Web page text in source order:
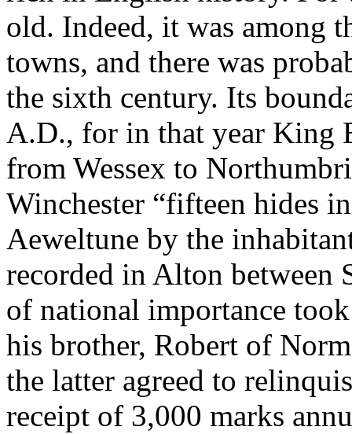
old. Indeed, it was among
towns, and there was
the sixth century. Its
A.D., for in that year King
from Wessex to
Winchester “fifteen hides
Aeweltune by the
recorded in Alton between
of national importance
his brother, Robert of
the latter agreed to
receipt of 3,000 marks